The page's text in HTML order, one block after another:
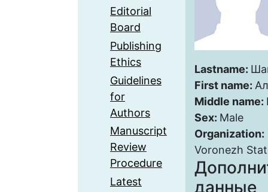
Editorial
Board
Publishing
Ethics
Guidelines
for
Authors
Manuscript
Review
Procedure
Latest
Lastname:
First name:
Middle name:
Sex: Male
Organization:
Voronezh
данные